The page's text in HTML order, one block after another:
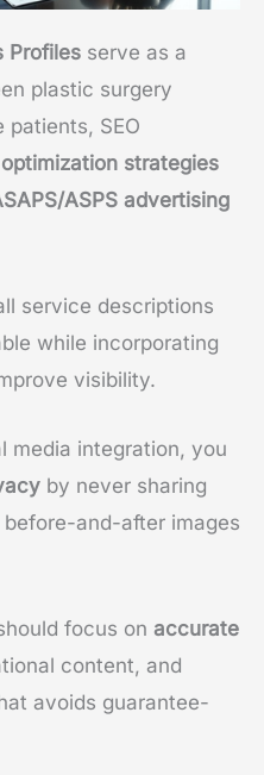
Profiles serve as a
plastic surgery
SEO
optimization strategies
ASPS advertising
service descriptions
while incorporating
visibility.
media integration, you
by never sharing
and-after images
focus on accurate
content, and
avoids guarantee-